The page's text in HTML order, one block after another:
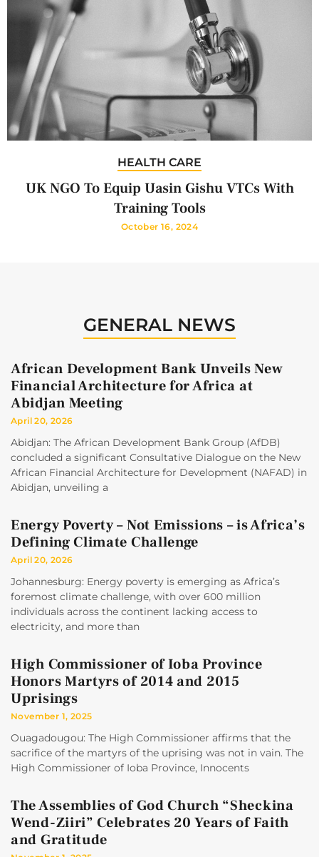
HEALTH CARE
UK NGO To Equip Uasin Gishu VTCs With
Training Tools
October 16, 2024
GENERAL NEWS
African Development Bank Unveils New
Financial Architecture for Africa at
Abidjan Meeting
April 20, 2026
Abidjan: The African Development Bank Group (AfDB)
concluded a significant Consultative Dialogue on the New
African Financial Architecture for Development (NAFAD) in
Abidjan, unveiling a
Energy Poverty – Not Emissions – is Africa’s
Defining Climate Challenge
April 20, 2026
Johannesburg: Energy poverty is emerging as Africa’s
foremost climate challenge, with over 600 million
individuals across the continent lacking access to
electricity, and more than
High Commissioner of Ioba Province
Honors Martyrs of 2014 and 2015
Uprisings
November 1, 2025
Ouagadougou: The High Commissioner affirms that the
sacrifice of the martyrs of the uprising was not in vain. The
High Commissioner of Ioba Province, Innocents
The Assemblies of God Church “Sheckina
Wend-Ziiri” Celebrates 20 Years of Faith
and Gratitude